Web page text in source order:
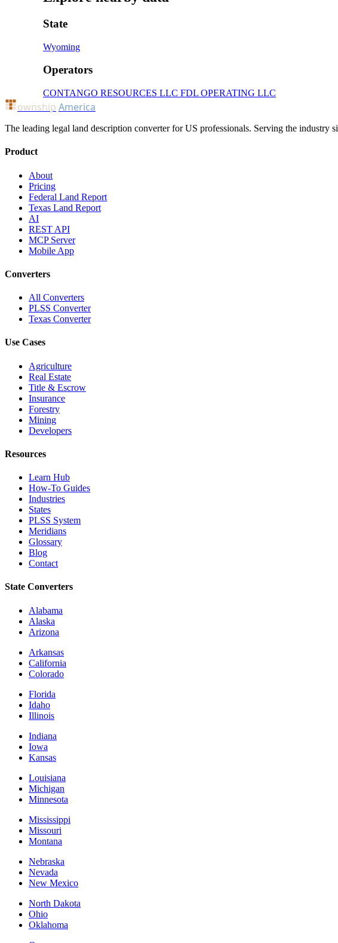
State
Wyoming
Operators
CONTANGO RESOURCES LLC FDL OPERATING LLC
ownship America
The leading legal land description converter for US professionals. Serving the industry
Product
About
Pricing
Federal Land Report
Texas Land Report
AI
REST API
MCP Server
Mobile App
Converters
All Converters
PLSS Converter
Texas Converter
Use Cases
Agriculture
Real Estate
Title & Escrow
Insurance
Forestry
Mining
Developers
Resources
Learn Hub
How-To Guides
Industries
States
PLSS System
Meridians
Glossary
Blog
Contact
State Converters
Alabama
Alaska
Arizona
Arkansas
California
Colorado
Florida
Idaho
Illinois
Indiana
Iowa
Kansas
Louisiana
Michigan
Minnesota
Mississippi
Missouri
Montana
Nebraska
Nevada
New Mexico
North Dakota
Ohio
Oklahoma